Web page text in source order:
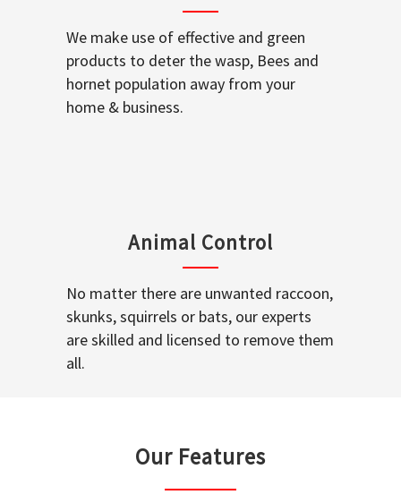
We make use of effective and green
products to deter the wasp, Bees and
hornet population away from your
home & business.
Animal Control
No matter there are unwanted raccoon,
skunks, squirrels or bats, our experts
are skilled and licensed to remove them
all.
Our Features